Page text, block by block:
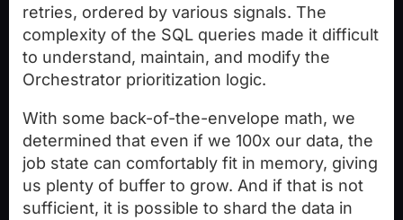
retries, ordered by various signals. The
complexity of the SQL queries made it difficult
to understand, maintain, and modify the
Orchestrator prioritization logic.
With some back-of-the-envelope math, we
determined that even if we 100x our data, the
job state can comfortably fit in memory, giving
us plenty of buffer to grow. And if that is not
sufficient, it is possible to shard the data in